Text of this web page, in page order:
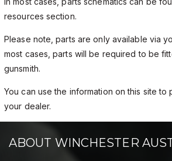
resources section.
Please note, parts are only available via
most cases, parts will be required to be
gunsmith.
You can use the information on this site to
your dealer.
ABOUT WINCHESTER